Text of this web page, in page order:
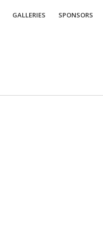
GALLERIES SPONSORS